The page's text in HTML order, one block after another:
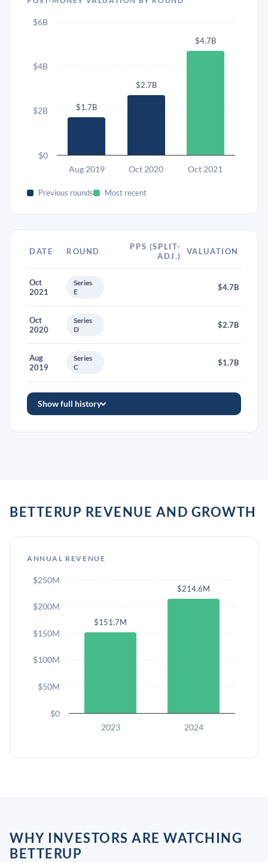
$1.7B
$2.7B
$4.7B
Aug 2019 Oct 2020 Oct 2021
$0
$2B
$4B
$6B
Previous rounds Most recent
DATE ROUND
PPS (SPLIT-
ADJ.)
VALUATION
Oct
2021
Series
E
$4.7B
Oct
2020
Series
D
$2.7B
Aug
2019
Series
C
$1.7B
Show full history
BETTERUP REVENUE AND GROWTH
ANNUAL REVENUE
$151.7M
$214.6M
2023 2024
$0
$50M
$100M
$150M
$200M
$250M
WHY INVESTORS ARE WATCHING
BETTERUP